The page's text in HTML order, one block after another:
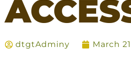
dtgtAdminy March